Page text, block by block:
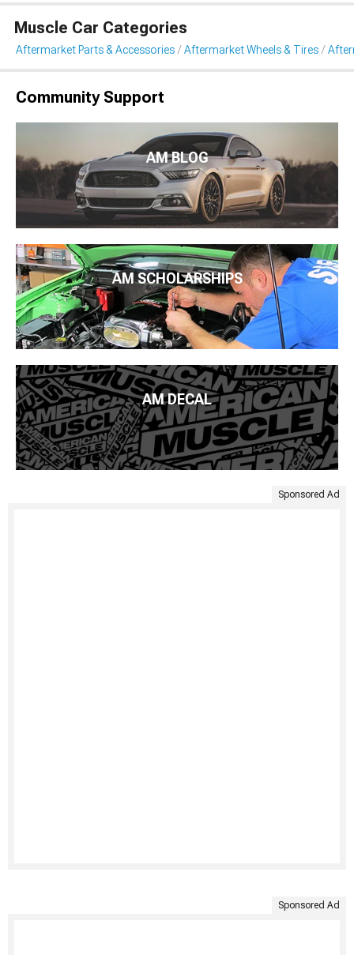
Muscle Car Categories
Aftermarket Parts & Accessories Aftermarket Wheels & Tires
Community Support
AM BLOG
AM SCHOLARSHIPS
AM DECAL
Sponsored Ad
Sponsored Ad